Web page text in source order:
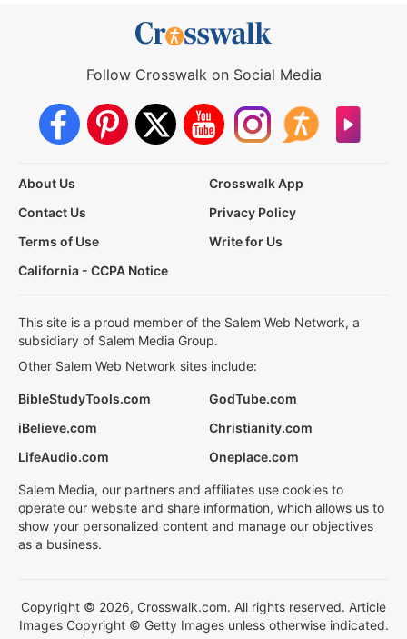
Follow Crosswalk on Social Media
About Us
Crosswalk App
Contact Us
Privacy Policy
Terms of Use
Write for Us
California - CCPA Notice
This site is a proud member of the Salem Web Network, a
subsidiary of Salem Media Group.
Other Salem Web Network sites include:
BibleStudyTools.com
GodTube.com
iBelieve.com
Christianity.com
LifeAudio.com
Oneplace.com
Salem Media, our partners and affiliates use cookies to
operate our website and share information, which allows us to
show your personalized content and manage our objectives
as a business.
Copyright © 2026, Crosswalk.com. All rights reserved. Article
Images Copyright © Getty Images unless otherwise indicated.